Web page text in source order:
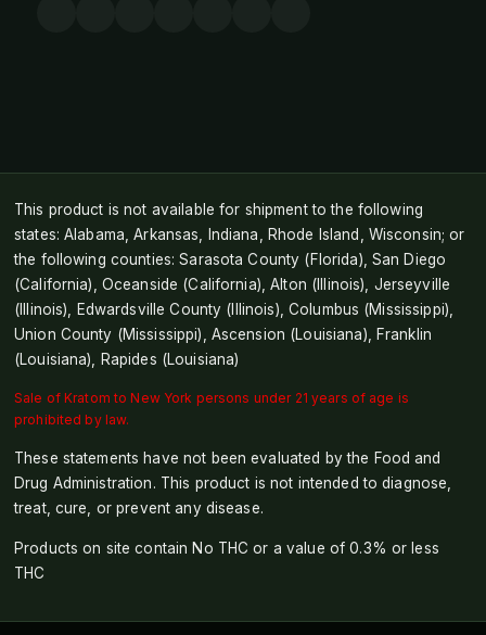
This product is not available for shipment to the following
states: Alabama, Arkansas, Indiana, Rhode Island, Wisconsin; or
the following counties: Sarasota County (Florida), San Diego
(California), Oceanside (California), Alton (Illinois), Jerseyville
(Illinois), Edwardsville County (Illinois), Columbus (Mississippi),
Union County (Mississippi), Ascension (Louisiana), Franklin
(Louisiana), Rapides (Louisiana)
Sale of Kratom to New York persons under 21 years of age is
prohibited by law.
These statements have not been evaluated by the Food and
Drug Administration. This product is not intended to diagnose,
treat, cure, or prevent any disease.
Products on site contain No THC or a value of 0.3% or less
THC